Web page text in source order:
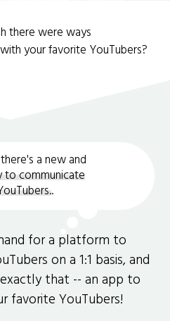
there were ways
your favorite YouTubers?
a new and
to communicate
.
for a platform to
on a 1:1 basis, and
that -- an app to
favorite YouTubers!